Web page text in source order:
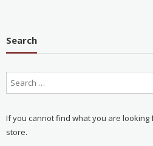
Search
If you cannot find what you are looking
store.